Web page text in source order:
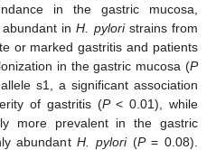
in the gastric mucosa,
abundant inH. pyloristrains from
or marked gastritis and patients
in the gastric mucosa (P
allele s1, a significant association
of gastritis (P< 0.01), while
more prevalent in the gastric
abundantH. pylori(P= 0.08).